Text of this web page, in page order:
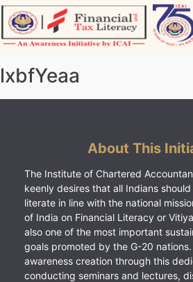
Skip
to
content
lxbfYeaa
About This
The Institute of Chartered
keenly desires that all Indians
literate in line with the national
of India on Financial Literacy or
also one of the most important
goals promoted by the G-20
awareness creation through this
conducting seminars and lectures,